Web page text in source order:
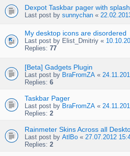
Dexpot Taskbar pager with
Last post by sunnychan «
My desktop icons are disordered
Last post by Elist_Dmitriy «
Replies: 77
[Beta] Gadgets Plugin
Last post by BraFromZA «
Replies: 6
Taskbar Pager
Last post by BraFromZA «
Replies: 2
Rainmeter Skins Across all
Last post by AtlBo « 27.07.2012
Replies: 2